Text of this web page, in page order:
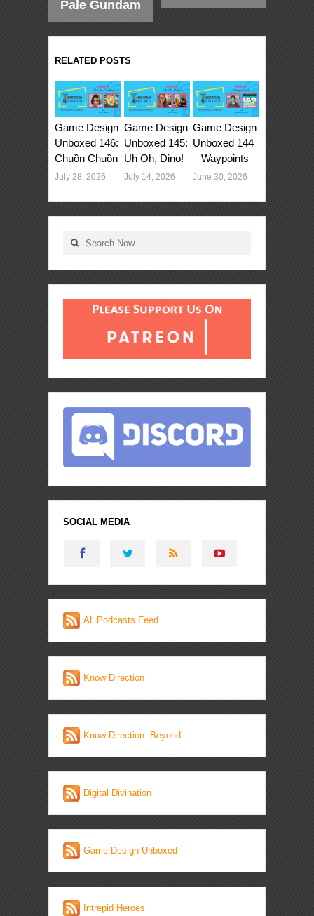
Pale Gundam
RELATED POSTS
Game Design
Unboxed 146:
Chuồn Chuồn
July 28, 2026
Game Design
Unboxed 145:
Uh Oh, Dino!
July 14, 2026
Game Design
Unboxed 144
– Waypoints
June 30, 2026
SOCIAL MEDIA
All Podcasts Feed
Know Direction
Know Direction: Beyond
Digital Divination
Game Design Unboxed
Intrepid Heroes